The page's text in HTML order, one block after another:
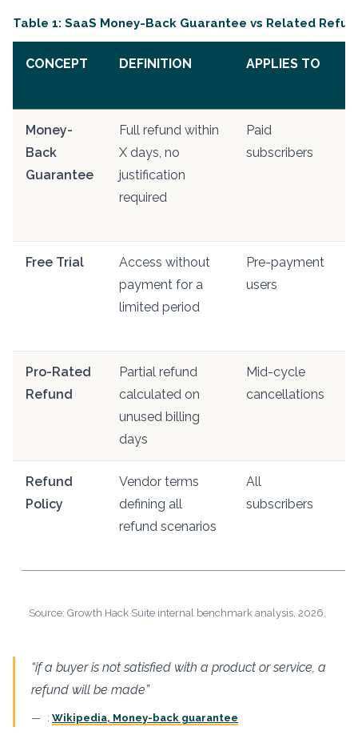
Table 1: SaaS Money-Back Guarantee vs Related
CONCEPT DEFINITION APPLIES TO
Money-
Back
Guarantee
Full refund within
X days, no
justification
required
Paid
subscribers
Free Trial
Access without
payment for a
limited period
Pre-payment
users
Pro-Rated
Refund
Partial refund
calculated on
unused billing
days
Mid-cycle
cancellations
Refund
Policy
Vendor terms
defining all
refund scenarios
All
subscribers
Source: Growth Hack Suite internal benchmark analysis, 2026.
“if a buyer is not satisfied with a product or service, a
refund will be made”
: Wikipedia, Money-back guarantee